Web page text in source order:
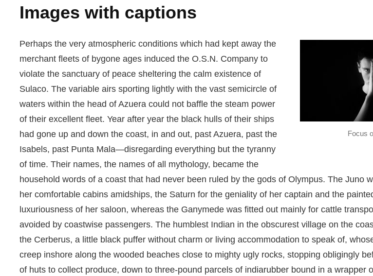
Images with captions
Focus
Perhaps the very atmospheric conditions which had kept away the
merchant fleets of bygone ages induced the O.S.N. Company to
violate the sanctuary of peace sheltering the calm existence of
Sulaco. The variable airs sporting lightly with the vast semicircle of
waters within the head of Azuera could not baffle the steam power
of their excellent fleet. Year after year the black hulls of their ships
had gone up and down the coast, in and out, past Azuera, past the
Isabels, past Punta Mala—disregarding everything but the tyranny
of time. Their names, the names of all mythology, became the
household words of a coast that had never been ruled by the gods of Olympus. The Juno
her comfortable cabins amidships, the Saturn for the geniality of her captain and the
luxuriousness of her saloon, whereas the Ganymede was fitted out mainly for cattle
avoided by coastwise passengers. The humblest Indian in the obscurest village on the
the Cerberus, a little black puffer without charm or living accommodation to speak of,
creep inshore along the wooded beaches close to mighty ugly rocks, stopping obligingly
of huts to collect produce, down to three-pound parcels of indiarubber bound in a wrapper